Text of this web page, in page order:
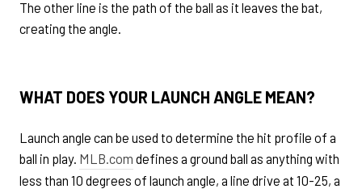
The other line is the path of the ball as it leaves the bat,
creating the angle.
WHAT DOES YOUR LAUNCH ANGLE MEAN?
Launch angle can be used to determine the hit profile of a
ball in play. MLB.com defines a ground ball as anything with
less than 10 degrees of launch angle, a line drive at 10-25, a